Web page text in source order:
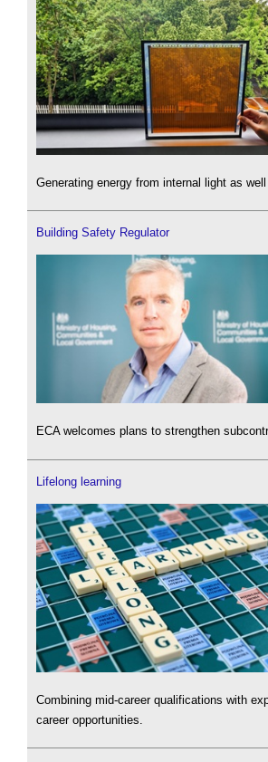
Generating energy from internal light as well
Building Safety Regulator
ECA welcomes plans to strengthen
Lifelong learning
Combining mid-career qualifications with
career opportunities.